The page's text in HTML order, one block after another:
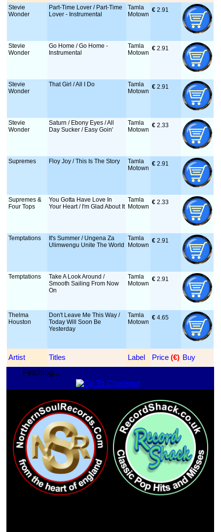
Stevie
Wonder
Part-Time Lover / Part-Time
Lover - Instrumental
Tamla
Motown
€ 2.91
Stevie
Wonder
Go Home / Go Home -
Instrumental
Tamla
Motown
€ 2.91
Stevie
Wonder
That Girl / All I Do
Tamla
Motown
€ 2.91
Stevie
Wonder
Saturn / Ebony Eyes / All
Day Sucker / Easy Goin'
Tamla
Motown
€ 2.33
Supremes Floy Joy / This Is The Story
Tamla
Motown
€ 2.91
Supremes &
Four Tops
You Gotta Have Love In
Your Heart / I'm Glad About It
Tamla
Motown
€ 2.33
Temptations
It's Summer / Ungena Za
Ulimwengu Unite The World
Tamla
Motown
€ 2.91
Temptations
Take A Look Around /
Smooth Sailing From Now
On
Tamla
Motown
€ 2.91
Thelma
Houston
Don't Leave Me This Way /
Today Will Soon Be
Yesterday
Tamla
Motown
€ 4.65
Artist Titles Label Price (€) Buy
Fetching...